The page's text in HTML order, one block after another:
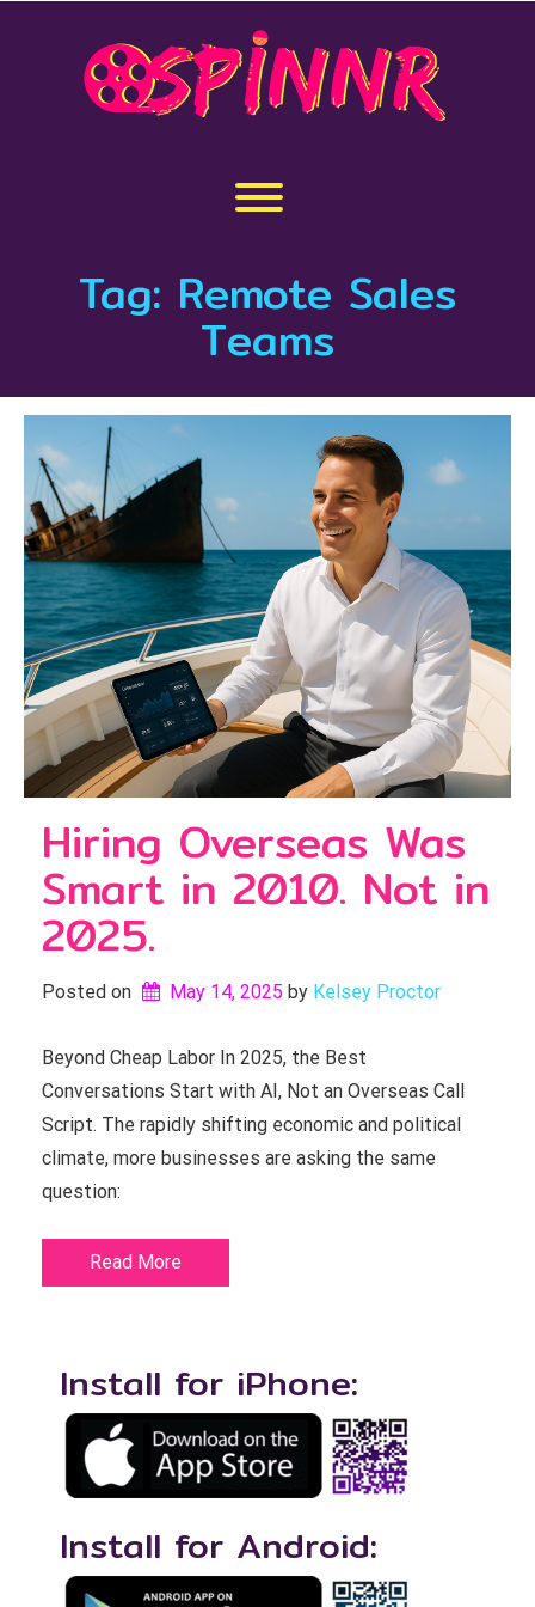
Toggle menu visibility.
Tag: Remote Sales
Teams
Hiring Overseas Was
Smart in 2010. Not in
2025.
Posted on May 14, 2025 by Kelsey Proctor
Beyond Cheap Labor In 2025, the Best
Conversations Start with AI, Not an Overseas Call
Script. The rapidly shifting economic and political
climate, more businesses are asking the same
question:
Read More
Install for iPhone:
Install for Android: